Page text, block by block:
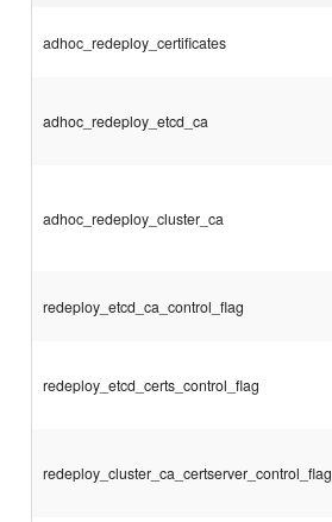
adhoc_redeploy_certificates
adhoc_redeploy_etcd_ca
adhoc_redeploy_cluster_ca
redeploy_etcd_ca_control_flag
redeploy_etcd_certs_control_flag
redeploy_cluster_ca_certserver_control_flag